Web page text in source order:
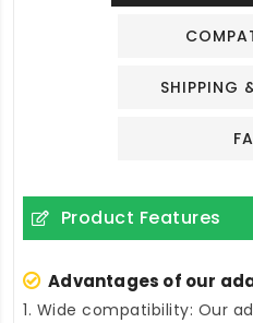
SHIPPING
Product Features
Advantages of our
1. Wide compatibility: Our